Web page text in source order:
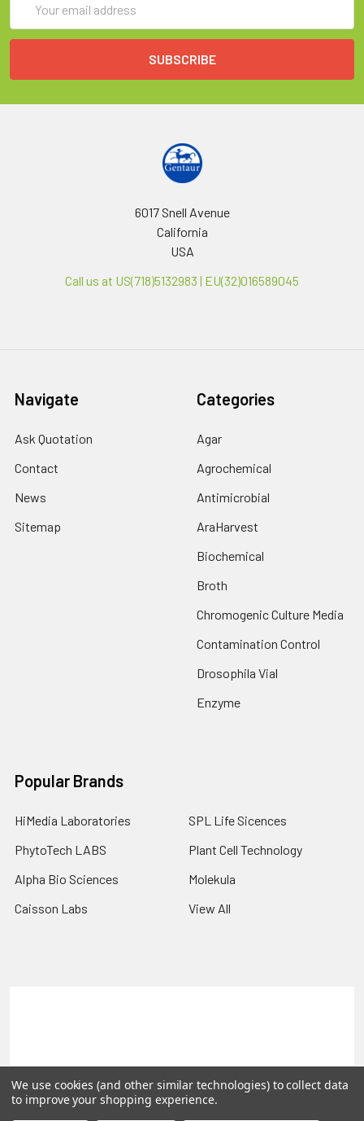
Address
6017 Snell Avenue
California
USA
Call us at US(718)5132983 | EU(32)016589045
Navigate
Ask Quotation
Contact
News
Sitemap
Categories
Agar
Agrochemical
Antimicrobial
AraHarvest
Biochemical
Broth
Chromogenic Culture Media
Contamination Control
Drosophila Vial
Enzyme
Popular Brands
HiMedia Laboratories
PhytoTech LABS
Alpha Bio Sciences
Caisson Labs
SPL Life Sicences
Plant Cell Technology
Molekula
View All
©2026PLEXdb Tools Gene Expression Database.
We use cookies (and other similar technologies) to collect data
to improve your shopping experience.